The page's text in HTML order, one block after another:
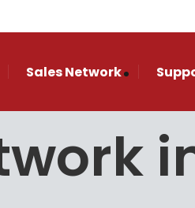
Sales Network